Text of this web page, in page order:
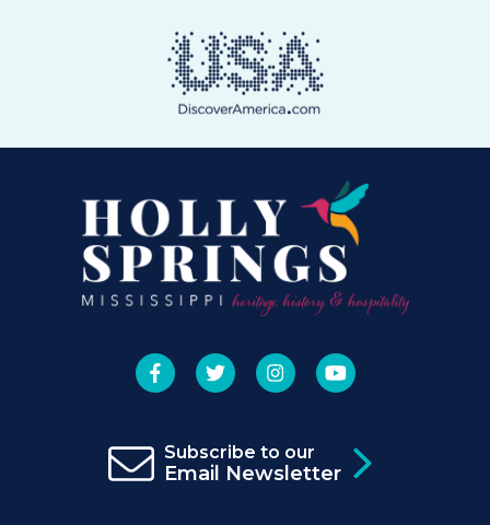
Subscribe to our
Email Newsletter